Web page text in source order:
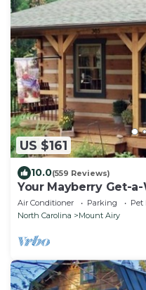
US $161
10.0(559 Reviews)
Your Mayberry Get-
from Downtown
Air Conditioner Parking
Pet
North Carolina
Mount Airy